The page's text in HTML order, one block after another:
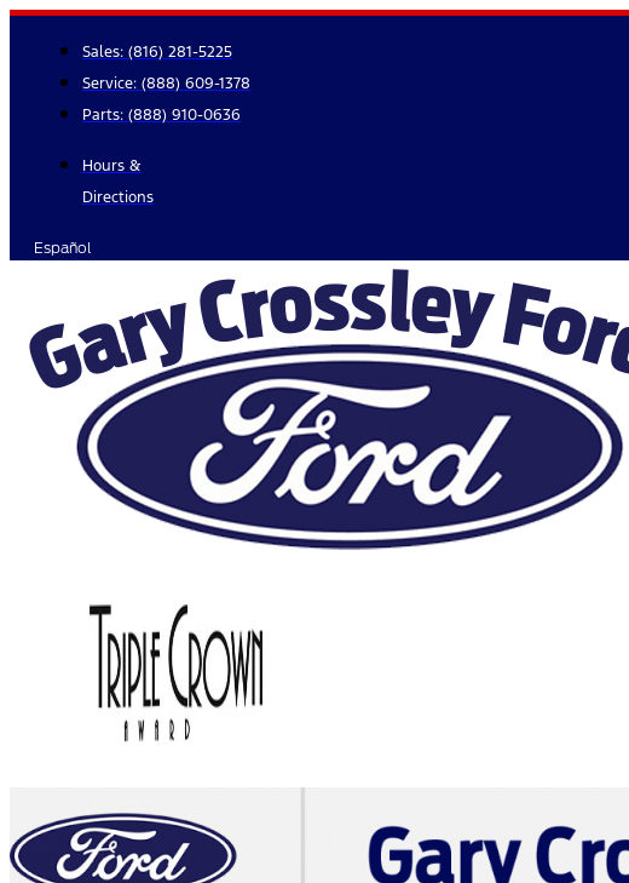
Skip
content
Sales: (816) 281-5225
Service: (888) 609-1378
Parts: (888) 910-0636
Hours &
Directions
Español